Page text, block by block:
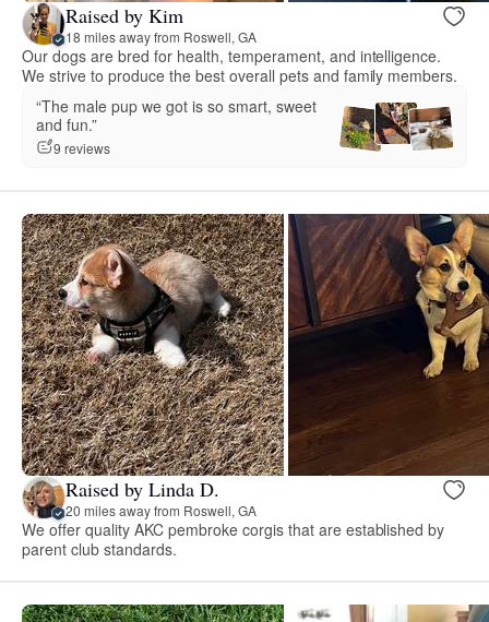
Raised by Kim
18 miles away from Roswell, GA
Our dogs are bred for health, temperament, and intelligence.
We strive to produce the best overall pets and family members.
“The male pup we got is so smart, sweet
and fun.”
9 reviews
Raised by Linda D.
20 miles away from Roswell, GA
We offer quality AKC pembroke corgis that are established by
parent club standards.